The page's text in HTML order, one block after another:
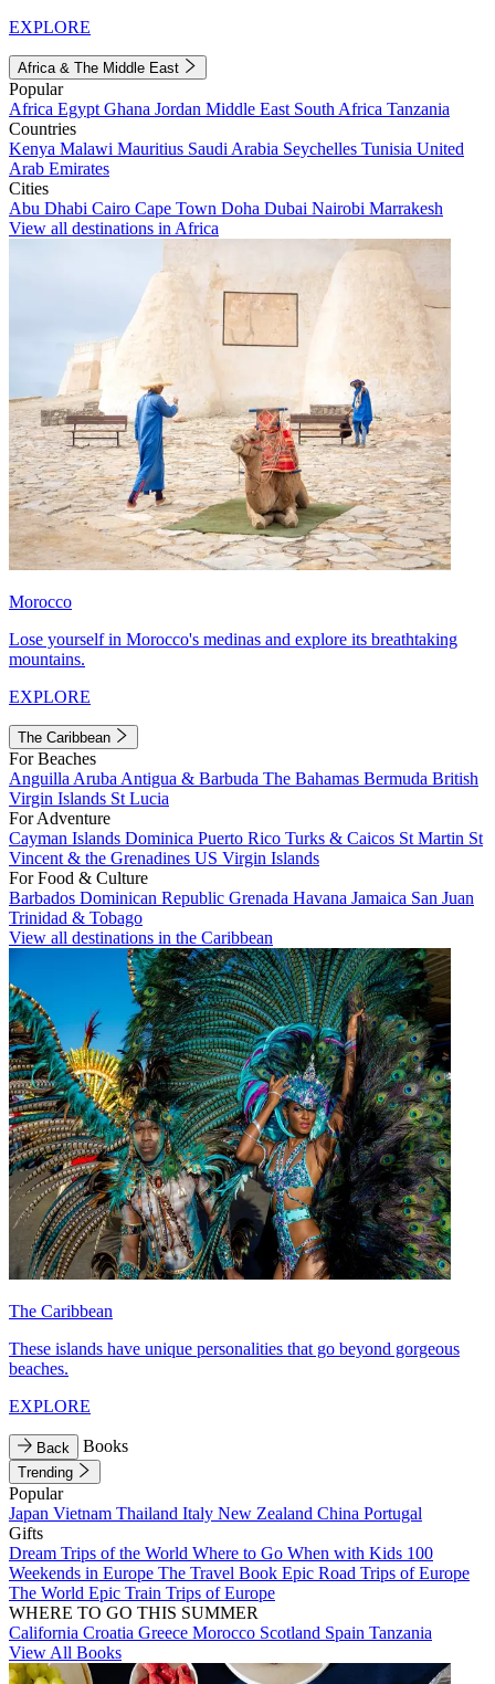
EXPLORE
Africa & The Middle East
Popular
Africa Egypt Ghana Jordan Middle East South Africa Tanzania
Countries
Kenya Malawi Mauritius Saudi Arabia Seychelles Tunisia United
Arab Emirates
Cities
Abu Dhabi Cairo Cape Town Doha Dubai Nairobi Marrakesh
View all destinations in Africa
Morocco
Lose yourself in Morocco's medinas and explore its breathtaking
mountains.
EXPLORE
The Caribbean
For Beaches
Anguilla Aruba Antigua & Barbuda The Bahamas Bermuda British
Virgin Islands St Lucia
For Adventure
Cayman Islands Dominica Puerto Rico Turks & Caicos St Martin St
Vincent & the Grenadines US Virgin Islands
For Food & Culture
Barbados Dominican Republic Grenada Havana Jamaica San Juan
Trinidad & Tobago
View all destinations in the Caribbean
The Caribbean
These islands have unique personalities that go beyond gorgeous
beaches.
EXPLORE
Back Books
Trending
Popular
Japan Vietnam Thailand Italy New Zealand China Portugal
Gifts
Dream Trips of the World Where to Go When with Kids 100
Weekends in Europe The Travel Book Epic Road Trips of Europe
The World Epic Train Trips of Europe
WHERE TO GO THIS SUMMER
California Croatia Greece Morocco Scotland Spain Tanzania
View All Books